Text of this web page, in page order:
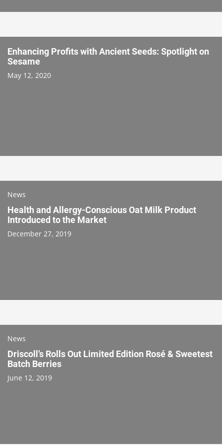
Enhancing Profits with Ancient Seeds: Spotlight on
Sesame
May 12, 2020
News
Health and Allergy-Conscious Oat Milk Product
Introduced to the Market
December 27, 2019
News
Driscoll’s Rolls Out Limited Edition Rosé & Sweetest
Batch Berries
June 12, 2019